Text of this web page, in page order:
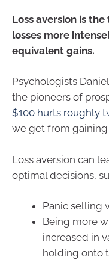
Loss aversion is
losses more
equivalent gains.
Psychologists
the pioneers of
$100 hurts roughly
we get from gaining
Loss aversion can
optimal decisions,
Panic selling
Being more
increased in
holding onto